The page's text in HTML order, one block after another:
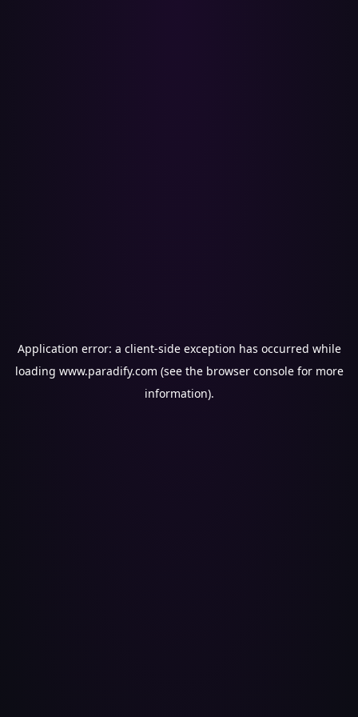
Application error: a client-side exception has occurred while
loading www.paradify.com (see the browser consolefor more
information).